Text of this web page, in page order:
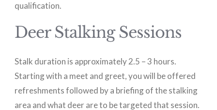
qualification.
Deer Stalking Sessions
Stalk duration is approximately 2.5 – 3 hours.
Starting with a meet and greet, you will be offered
refreshments followed by a briefing of the stalking
area and what deer are to be targeted that session.